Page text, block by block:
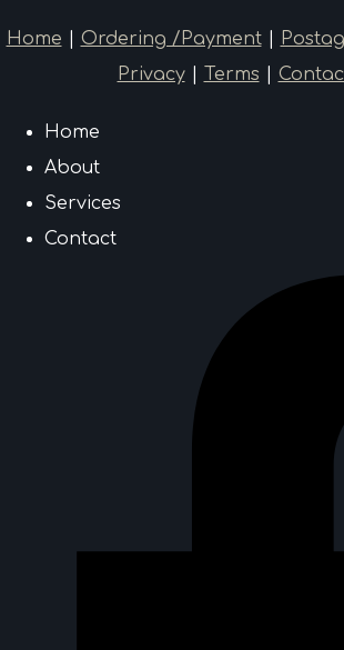
Home Ordering /Payment|
Privacy| Terms
Home
About
Services
Contact